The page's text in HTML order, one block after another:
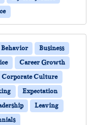
Behavior
Business
Career Growth
Corporate Culture
Expectation
Leaving